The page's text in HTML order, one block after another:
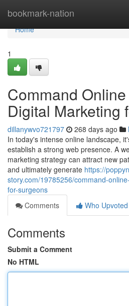
bookmark-nation
Home
Home
1
Command
Digital Marketing
dillanywvo721797 268 days ago
In today's intense online landscape,
establish a strong web presence. A
marketing strategy can attract new
and ultimately generate https://
story.com/19785256/command-
for-surgeons
Comments
Who Upvoted
Comments
Submit a Comment
No HTML